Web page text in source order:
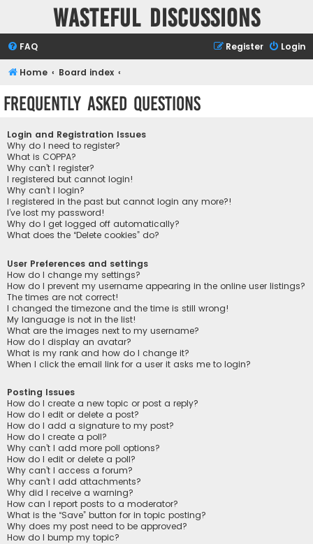
Wasteful Discussions
FAQ Login
Register
Home Board index
Frequently Asked Questions
Login and Registration Issues
Why do I need to register?
What is COPPA?
Why can’t I register?
I registered but cannot login!
Why can’t I login?
I registered in the past but cannot login any more?!
I’ve lost my password!
Why do I get logged off automatically?
What does the “Delete cookies” do?
User Preferences and settings
How do I change my settings?
How do I prevent my username appearing in the online user listings?
The times are not correct!
I changed the timezone and the time is still wrong!
My language is not in the list!
What are the images next to my username?
How do I display an avatar?
What is my rank and how do I change it?
When I click the email link for a user it asks me to login?
Posting Issues
How do I create a new topic or post a reply?
How do I edit or delete a post?
How do I add a signature to my post?
How do I create a poll?
Why can’t I add more poll options?
How do I edit or delete a poll?
Why can’t I access a forum?
Why can’t I add attachments?
Why did I receive a warning?
How can I report posts to a moderator?
What is the “Save” button for in topic posting?
Why does my post need to be approved?
How do I bump my topic?